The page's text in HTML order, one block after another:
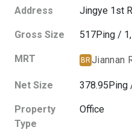
Address Jingye 1st
Gross Size 517Ping /
MRT BR Jiannan
Net Size 378.95Ping
Property
Type
Office